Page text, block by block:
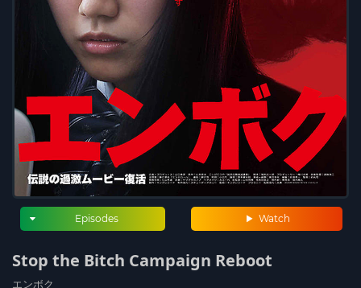
Watch
Episodes
Stop the Bitch Campaign Reboot
エンボク